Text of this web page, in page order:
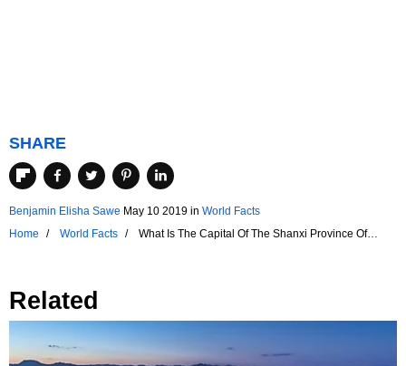
SHARE
Benjamin Elisha Sawe May 10 2019 in World Facts
Home
World Facts
What Is The Capital Of The Shanxi Province Of
Related